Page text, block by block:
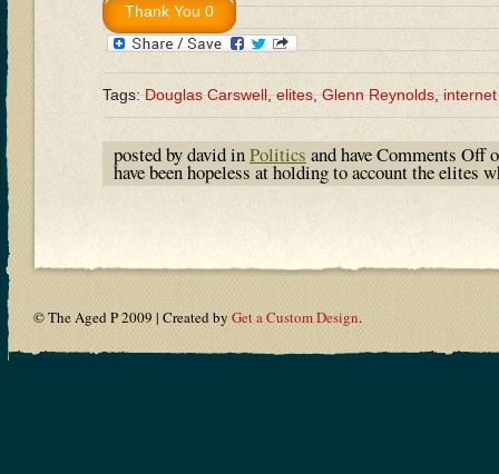
Tags:Douglas Carswell,elites,Glenn Reynolds,internet
posted by david inPolitics and haveComments Off
have been hopeless at holding to account the elites
© The Aged P 2009 | Created by Get a Custom Design.